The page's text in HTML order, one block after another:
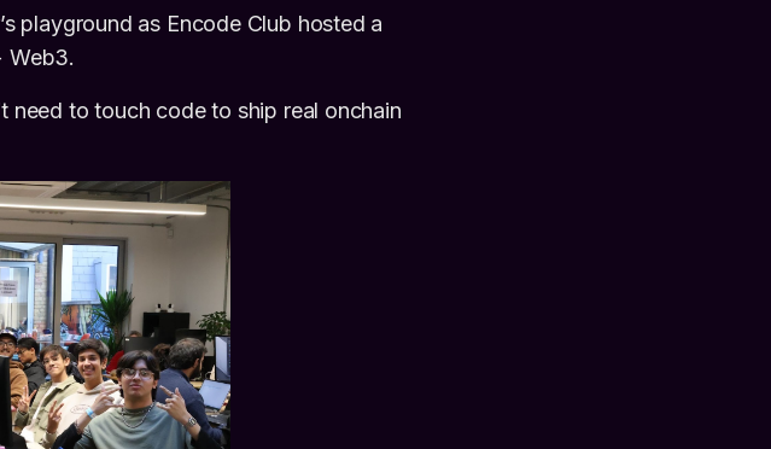
playground as Encode Club hosted a
Web3.
need to touch code to ship real onchain